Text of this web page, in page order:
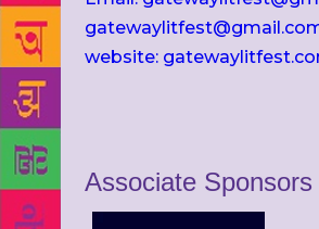
website:
Associate Sponsors